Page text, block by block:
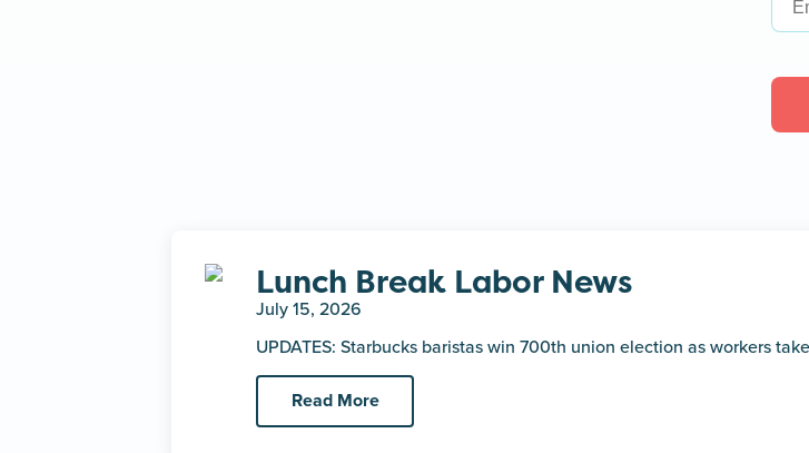
Lunch Break Labor News
July 15, 2026
UPDATES: Starbucks baristas win 700th union election as workers
Read More